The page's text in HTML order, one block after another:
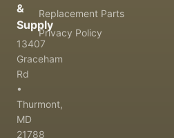
&
Supply
13407
Graceham
Rd
•
Thurmont,
MD
21788
Replacement Parts
Privacy Policy